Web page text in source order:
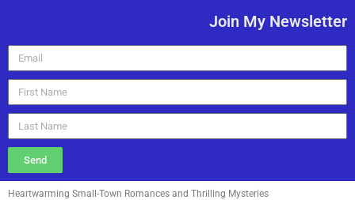
Join My Newsletter
Send
Heartwarming Small-Town Romances and Thrilling Mysteries